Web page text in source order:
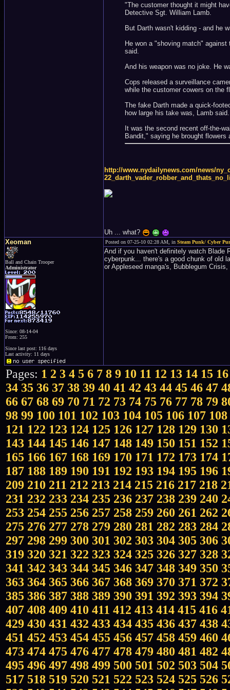
"The customer thought it might
Detective Sgt. William Lamb.
But Darth wasn't kidding - and he
He won a "shoving match"
said.
And his weapon was no joke. He
Cops released a surveillance
while the customer cowers on the
The fake Darth made a quick-
how large his take was, Lamb said.
It was the second recent off-the-
Bandit," saying he brought
http://www.nydailynews.com/news/
Uh ... what?
Xeoman
Ball and Chain Trooper
Administrator
Since: 08-14-04
From: 255
Since last post: 116 days
Last activity: 11 days
Posted on 07-25-10 02:28 AM, in Steam Punk/ Cyber
And if you haven't definitely watch Blade
cyberpunk... there's a good chunk of old
or Appleseed manga's, Bubblegum Crisis,
Pages: 1 2 3 4 5 6 7 8 9 10 11 12 13 14 15 16
34 35 36 37 38 39 40 41 42 43 44 45 46 47
66 67 68 69 70 71 72 73 74 75 76 77 78 79
98 99 100 101 102 103 104 105 106 107 108
121 122 123 124 125 126 127 128 129 130
143 144 145 146 147 148 149 150 151 152
165 166 167 168 169 170 171 172 173 174
187 188 189 190 191 192 193 194 195 196
209 210 211 212 213 214 215 216 217 218
231 232 233 234 235 236 237 238 239 240
253 254 255 256 257 258 259 260 261 262
275 276 277 278 279 280 281 282 283 284
297 298 299 300 301 302 303 304 305 306
319 320 321 322 323 324 325 326 327 328
341 342 343 344 345 346 347 348 349 350
363 364 365 366 367 368 369 370 371 372
385 386 387 388 389 390 391 392 393 394
407 408 409 410 411 412 413 414 415 416
429 430 431 432 433 434 435 436 437 438
451 452 453 454 455 456 457 458 459 460
473 474 475 476 477 478 479 480 481 482
495 496 497 498 499 500 501 502 503 504
517 518 519 520 521 522 523 524 525 526